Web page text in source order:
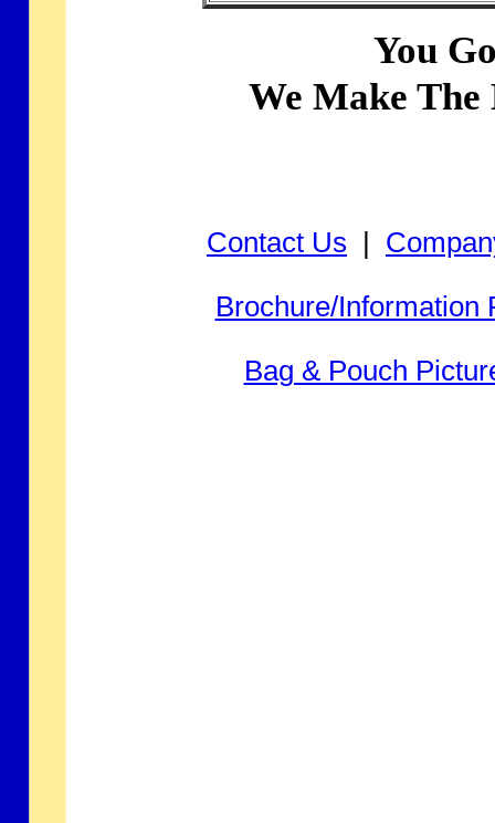
You
We Make The
Contact Us
Brochure/Information
Bag & Pouch